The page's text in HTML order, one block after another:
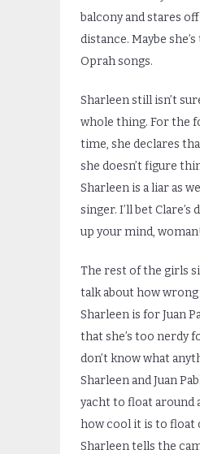
balcony and stares
distance. Maybe
Oprah songs.
Sharleen still isn’t
whole thing. For the
time, she declares
she doesn’t figure
Sharleen is a liar as
singer. I’ll bet Clare’s
up your mind,
The rest of the girls
talk about how
Sharleen is for Juan
that she’s too nerdy
don’t know what
Sharleen and Juan
yacht to float around
how cool it is to float
Sharleen tells the